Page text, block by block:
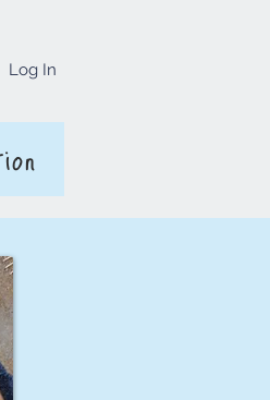
Log In